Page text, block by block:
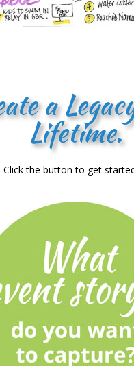
a
Lifetime.
Click the button to get